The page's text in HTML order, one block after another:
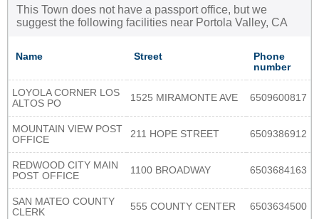
This Town does not have a passport office, but we
suggest the following facilities near Portola Valley, CA
Name Street
Phone
number
LOYOLA CORNER LOS
ALTOS PO
1525 MIRAMONTE AVE 6509600817
MOUNTAIN VIEW POST
OFFICE
211 HOPE STREET 6509386912
REDWOOD CITY MAIN
POST OFFICE
1100 BROADWAY 6503684163
SAN MATEO COUNTY
CLERK
555 COUNTY CENTER 6503634500